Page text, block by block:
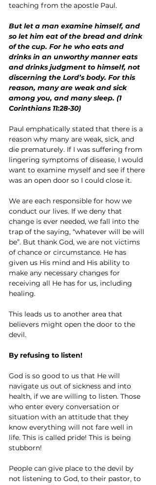
teaching from the apostle Paul.
But let a man examine himself, and
so let him eat of the bread and drink
of the cup. For he who eats and
drinks in an unworthy manner eats
and drinks judgment to himself, not
discerning the Lord’s body. For this
reason, many are weak and sick
among you, and many sleep. (1
Corinthians 11:28-30)
Paul emphatically stated that there is a
reason why many are weak, sick, and
die prematurely. If I was suffering from
lingering symptoms of disease, I would
want to examine myself and see if there
was an open door so I could close it.
We are each responsible for how we
conduct our lives. If we deny that
change is ever needed, we fall into the
trap of the saying, “whatever will be will
be”. But thank God, we are not victims
of chance or circumstance. He has
given us His mind and His ability to
make any necessary changes for
receiving all He has for us, including
healing.
This leads us to another area that
believers might open the door to the
devil.
By refusing to listen!
God is so good to us that He will
navigate us out of sickness and into
health, if we are willing to listen. Those
who enter every conversation or
situation with an attitude that they
know everything will not fare well in
life. This is called pride! This is being
stubborn!
People can give place to the devil by
not listening to God, to their pastor, to